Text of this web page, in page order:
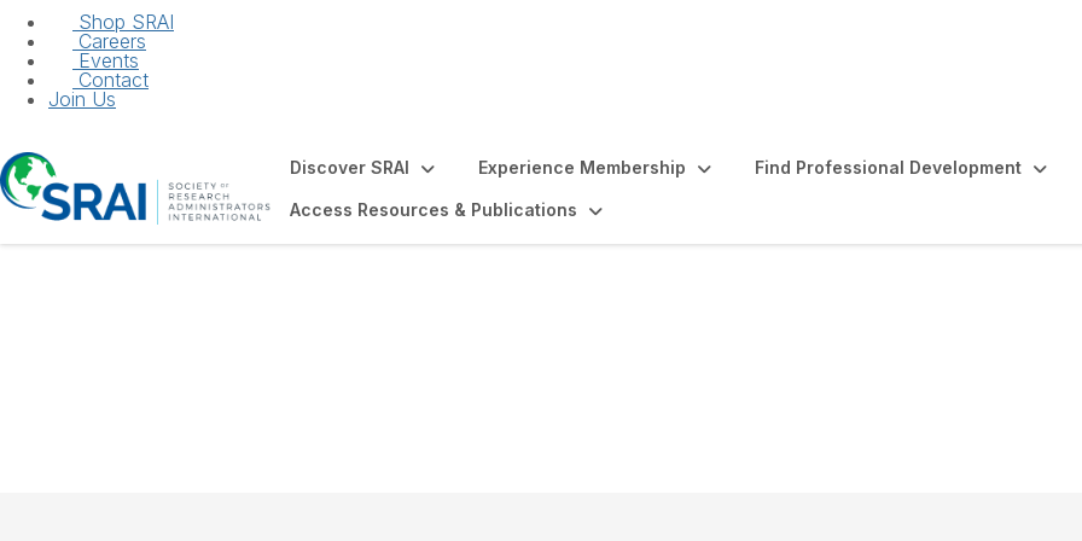
Shop SRAI
Careers
Events
Contact
Join Us
Discover SRAI Experience Membership Find Professional Development
Access Resources & Publications